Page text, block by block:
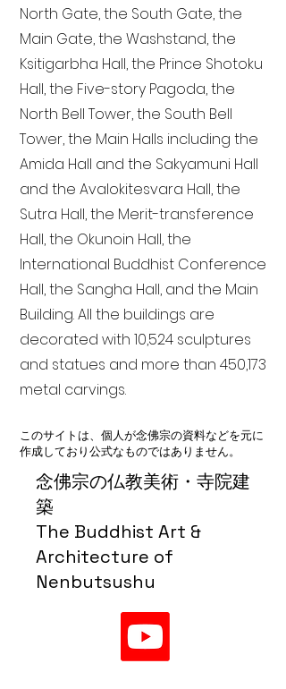
念佛宗の仏教美術・寺院建
築
The Buddhist Art &
Architecture of
Nenbutsushu
North Gate, the South Gate, the
Main Gate, the Washstand, the
Ksitigarbha Hall, the Prince Shotoku
Hall, the Five-story Pagoda, the
North Bell Tower, the South Bell
Tower, the Main Halls including the
Amida Hall and the Sakyamuni Hall
and the Avalokitesvara Hall, the
Sutra Hall, the Merit-transference
Hall, the Okunoin Hall, the
International Buddhist Conference
Hall, the Sangha Hall, and the Main
Building. All the buildings are
decorated with 10,524 sculptures
and statues and more than 450,173
metal carvings.
このサイトは、個人が念佛宗の資料などを元に
作成しており公式なものではありません。